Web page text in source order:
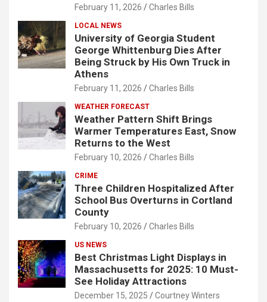
February 11, 2026 Charles Bills
LOCAL NEWS
University of Georgia Student
George Whittenburg Dies After
Being Struck by His Own Truck in
Athens
February 11, 2026 Charles Bills
WEATHER FORECAST
Weather Pattern Shift Brings
Warmer Temperatures East, Snow
Returns to the West
February 10, 2026 Charles Bills
CRIME
Three Children Hospitalized After
School Bus Overturns in Cortland
County
February 10, 2026 Charles Bills
US NEWS
Best Christmas Light Displays in
Massachusetts for 2025: 10 Must-
See Holiday Attractions
December 15, 2025 Courtney Winters